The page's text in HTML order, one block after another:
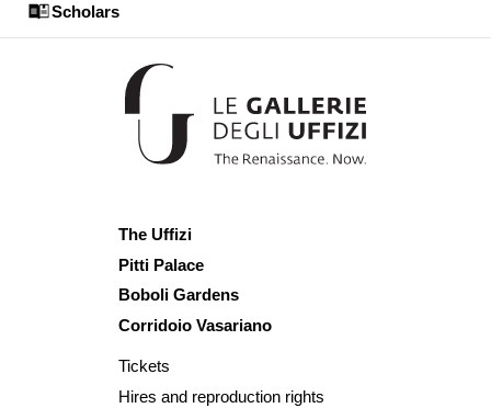
Scholars
The Uffizi
Pitti Palace
Boboli Gardens
Corridoio Vasariano
Tickets
Hires and reproduction rights